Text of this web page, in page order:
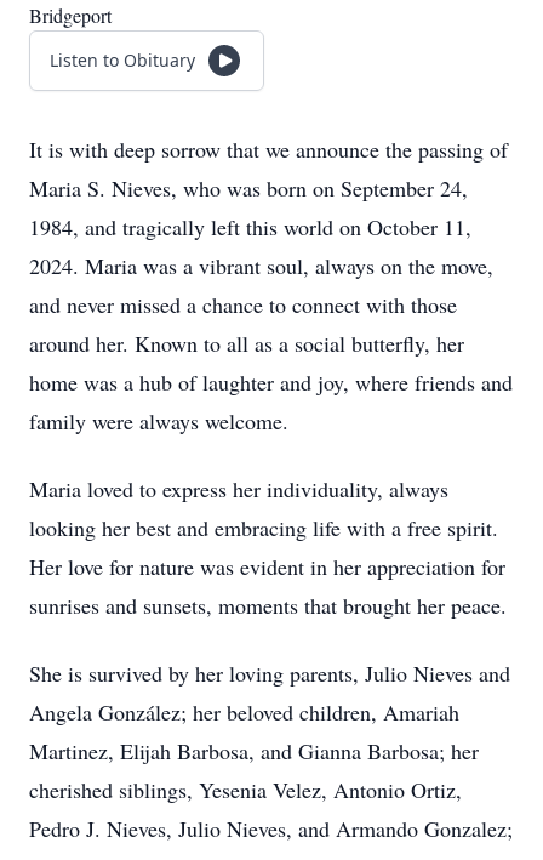
Bridgeport
Listen to Obituary
It is with deep sorrow that we announce the passing of
Maria S. Nieves, who was born on September 24,
1984, and tragically left this world on October 11,
2024. Maria was a vibrant soul, always on the move,
and never missed a chance to connect with those
around her. Known to all as a social butterfly, her
home was a hub of laughter and joy, where friends and
family were always welcome.
Maria loved to express her individuality, always
looking her best and embracing life with a free spirit.
Her love for nature was evident in her appreciation for
sunrises and sunsets, moments that brought her peace.
She is survived by her loving parents, Julio Nieves and
Angela González; her beloved children, Amariah
Martinez, Elijah Barbosa, and Gianna Barbosa; her
cherished siblings, Yesenia Velez, Antonio Ortiz,
Pedro J. Nieves, Julio Nieves, and Armando Gonzalez;